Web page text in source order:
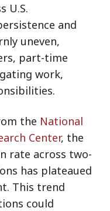
U.S.
and
uneven,
part-time
work,
the National
Center, the
rate across two-
has plateaued
This trend
could